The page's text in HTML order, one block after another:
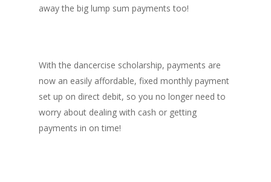
away the big lump sum payments too!
With the dancercise scholarship, payments are
now an easily affordable, fixed monthly payment
set up on direct debit, so you no longer need to
worry about dealing with cash or getting
payments in on time!